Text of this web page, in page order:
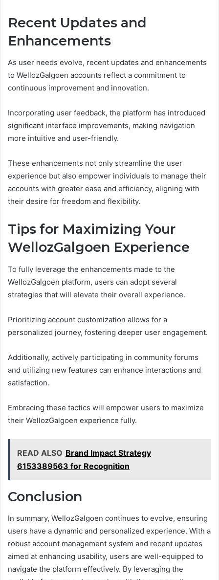
Recent Updates and
Enhancements
As user needs evolve, recent updates and enhancements
to WellozGalgoen accounts reflect a commitment to
continuous improvement and innovation.
Incorporating user feedback, the platform has introduced
significant interface improvements, making navigation
more intuitive and user-friendly.
These enhancements not only streamline the user
experience but also empower individuals to manage their
accounts with greater ease and efficiency, aligning with
their desire for freedom and flexibility.
Tips for Maximizing Your
WellozGalgoen Experience
To fully leverage the enhancements made to the
WellozGalgoen platform, users can adopt several
strategies that will elevate their overall experience.
Prioritizing account customization allows for a
personalized journey, fostering deeper user engagement.
Additionally, actively participating in community forums
and utilizing new features can enhance interactions and
satisfaction.
Embracing these tactics will empower users to maximize
their WellozGalgoen experience fully.
READ ALSO Brand Impact Strategy
6153389563 for Recognition
Conclusion
In summary, WellozGalgoen continues to evolve, ensuring
users have a dynamic and personalized experience. With a
robust account management system and recent updates
aimed at enhancing usability, users are well-equipped to
navigate the platform effectively. By leveraging the